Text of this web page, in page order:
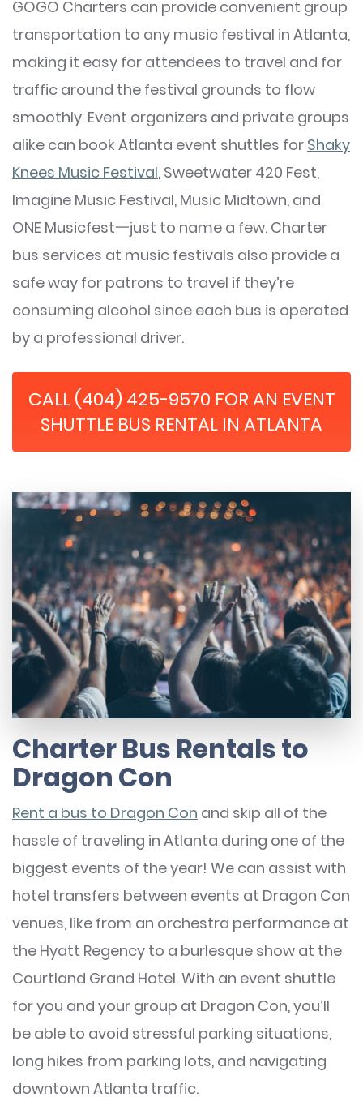
GOGO Charters can provide convenient group
transportation to any music festival in Atlanta,
making it easy for attendees to travel and for
traffic around the festival grounds to flow
smoothly. Event organizers and private groups
alike can book Atlanta event shuttles for Shaky
Knees Music Festival, Sweetwater 420 Fest,
Imagine Music Festival, Music Midtown, and
ONE Musicfest一just to name a few. Charter
bus services at music festivals also provide a
safe way for patrons to travel if they’re
consuming alcohol since each bus is operated
by a professional driver.
CALL (404) 425-9570 FOR AN EVENT
SHUTTLE BUS RENTAL IN ATLANTA
Charter Bus Rentals to
Dragon Con
Rent a bus to Dragon Con and skip all of the
hassle of traveling in Atlanta during one of the
biggest events of the year! We can assist with
hotel transfers between events at Dragon Con
venues, like from an orchestra performance at
the Hyatt Regency to a burlesque show at the
Courtland Grand Hotel. With an event shuttle
for you and your group at Dragon Con, you’ll
be able to avoid stressful parking situations,
long hikes from parking lots, and navigating
downtown Atlanta traffic.